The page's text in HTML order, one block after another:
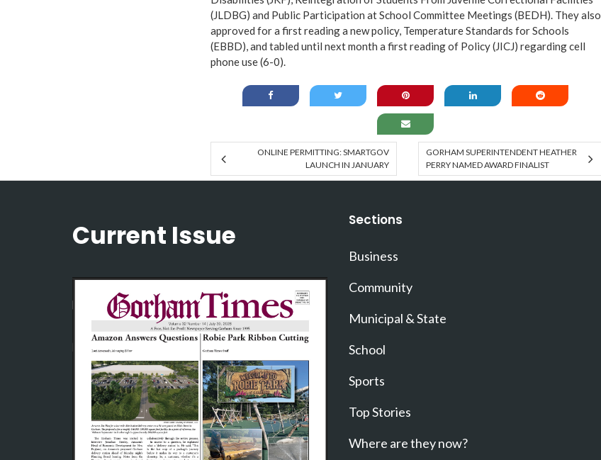
(JLDBG) and Public Participation at School Committee Meetings (BEDH). They also
approved for a first reading a new policy, Temperature Standards for Schools
(EBBD), and tabled until next month a first reading of Policy (JICJ) regarding cell
phone use (6-0).
ONLINE PERMITTING: SMARTGOV
LAUNCH IN JANUARY
GORHAM SUPERINTENDENT HEATHER
PERRY NAMED AWARD FINALIST
Current Issue Sections
Business
Community
Municipal & State
School
Sports
Top Stories
Where are they now?